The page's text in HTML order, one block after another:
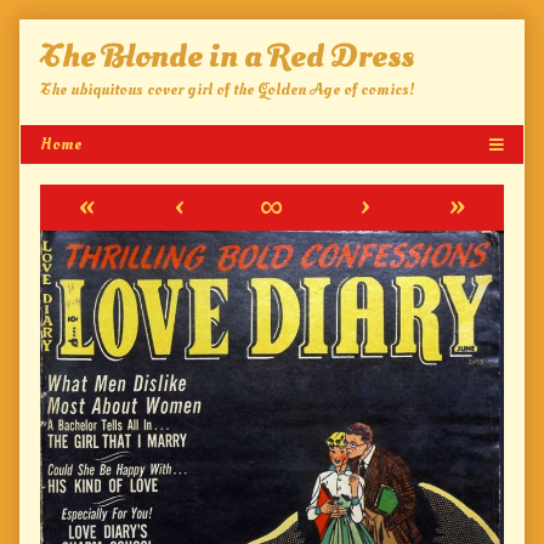
The Blonde in a Red Dress
The ubiquitous cover girl of the Golden Age of comics!
« ‹ ∞ › »